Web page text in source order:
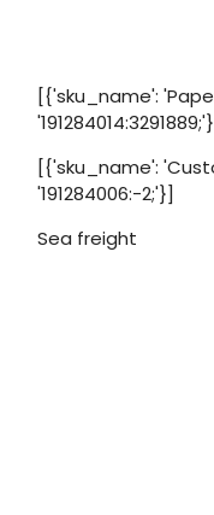
[{'sku_name':
[{'sku_name':
'191284006:-2;'}]
Sea freight